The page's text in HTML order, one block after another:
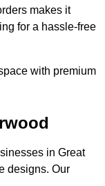
makes it
for a hassle-free
with premium
in Great
designs. Our